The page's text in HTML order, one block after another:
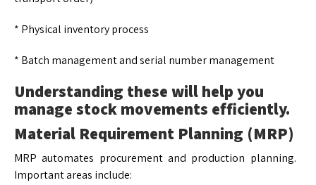
* Physical inventory process
* Batch management and serial number management
Understanding these will help you
manage stock movements efficiently.
Material Requirement Planning (MRP)
MRP automates procurement and production planning.
Important areas include: